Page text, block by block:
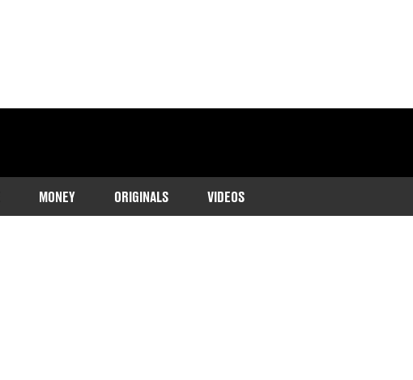
MONEY ORIGINALS VIDEOS